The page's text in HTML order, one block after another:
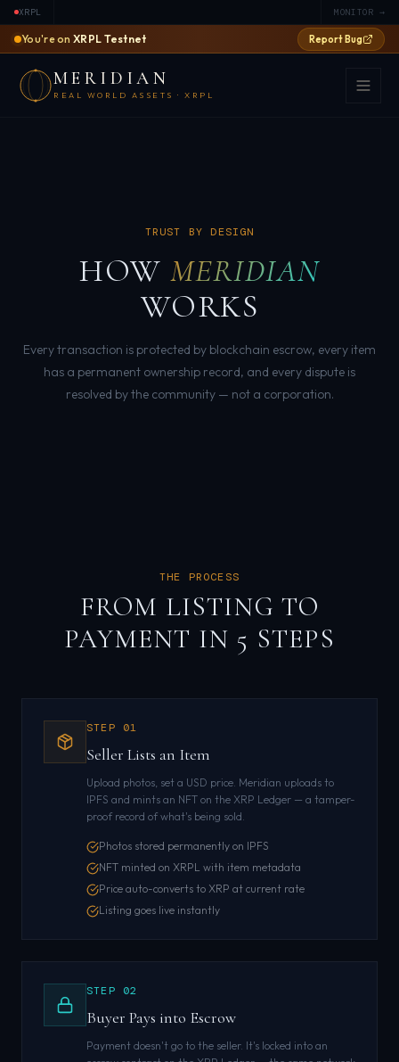
XRPL MONITOR →
You're on XRPL Testnet Report Bug
MERIDIAN
REAL WORLD ASSETS · XRPL
TRUST BY DESIGN
HOW MERIDIAN
WORKS
Every transaction is protected by blockchain escrow, every item
has a permanent ownership record, and every dispute is
resolved by the community — not a corporation.
THE PROCESS
FROM LISTING TO
PAYMENT IN 5 STEPS
STEP 01
Seller Lists an Item
Upload photos, set a USD price. Meridian uploads to
IPFS and mints an NFT on the XRP Ledger — a tamper-
proof record of what's being sold.
Photos stored permanently on IPFS
NFT minted on XRPL with item metadata
Price auto-converts to XRP at current rate
Listing goes live instantly
STEP 02
Buyer Pays into Escrow
Payment doesn't go to the seller. It's locked into an